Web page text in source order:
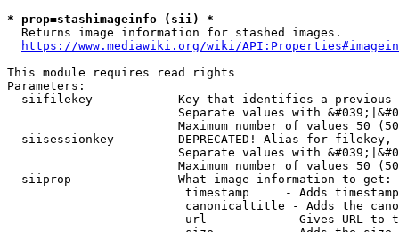
* prop=stashimageinfo (sii) *
  Returns image information for stashed images.
https://www.mediawiki.org/wiki/
This module requires read rights
Parameters:
siifilekey          - Key that identifies a
Separate values with
Maximum number of values 50
siisessionkey       - DEPRECATED! Alias for filekey,
Separate values with
Maximum number of values 50
  siiprop             - What image information to get:
timestamp     - Adds
canonicaltitle - Adds the
url           - Gives URL to